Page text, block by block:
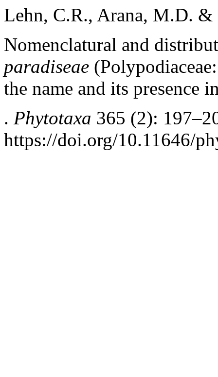
Lehn, C.R., Arana, M.D.
Nomenclatural and
paradiseae
the name and its presence
. Phytotaxa 365 (2):
https://doi.org/10.11646/